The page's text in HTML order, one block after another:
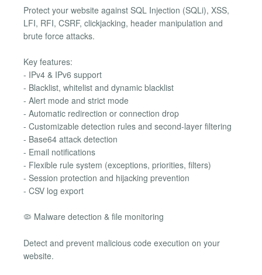
Protect your website against SQL Injection (SQLi), XSS,
LFI, RFI, CSRF, clickjacking, header manipulation and
brute force attacks.
Key features:
- IPv4 & IPv6 support
- Blacklist, whitelist and dynamic blacklist
- Alert mode and strict mode
- Automatic redirection or connection drop
- Customizable detection rules and second-layer filtering
- Base64 attack detection
- Email notifications
- Flexible rule system (exceptions, priorities, filters)
- Session protection and hijacking prevention
- CSV log export
🦠 Malware detection & file monitoring
Detect and prevent malicious code execution on your
website.